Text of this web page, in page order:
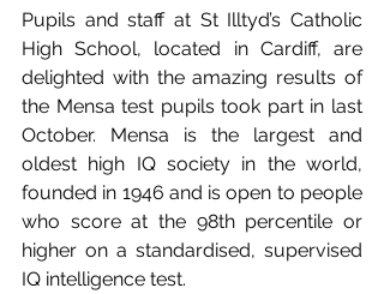
Pupils and staff at St Illtyd’s Catholic
High School, located in Cardiff, are
delighted with the amazing results of
the Mensa test pupils took part in last
October. Mensa is the largest and
oldest high IQ society in the world,
founded in 1946 and is open to people
who score at the 98th percentile or
higher on a standardised, supervised
IQ intelligence test.